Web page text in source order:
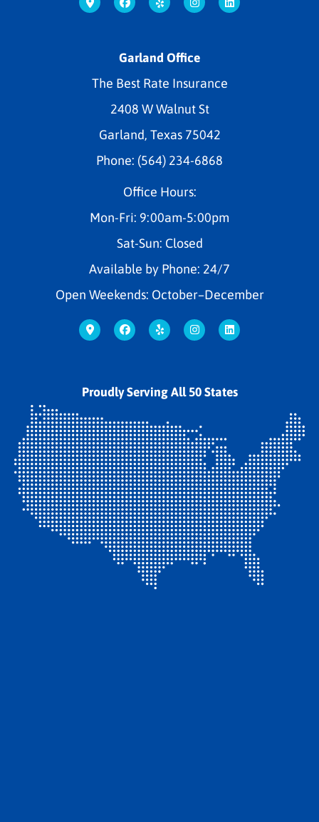
Garland Office
The Best Rate Insurance
2408 W Walnut St
Garland, Texas 75042
Phone: (564) 234-6868
Office Hours:
Mon-Fri: 9:00am-5:00pm
Sat-Sun: Closed
Available by Phone: 24/7
Open Weekends: October–December
Proudly Serving All 50 States